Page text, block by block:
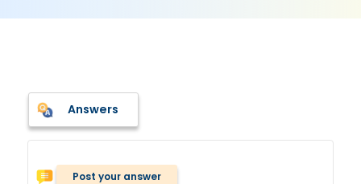
Answers
Post your answer